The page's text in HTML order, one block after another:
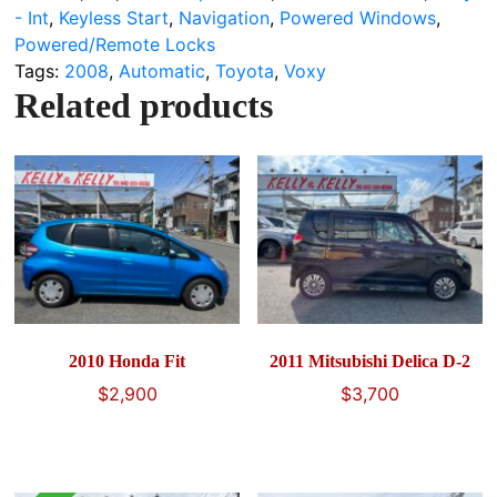
- Int, Keyless Start, Navigation, Powered Windows,
Powered/Remote Locks
Tags: 2008, Automatic,Toyota,Voxy
Related products
2010 Honda Fit
$2,900
2011 Mitsubishi Delica D-2
$3,700